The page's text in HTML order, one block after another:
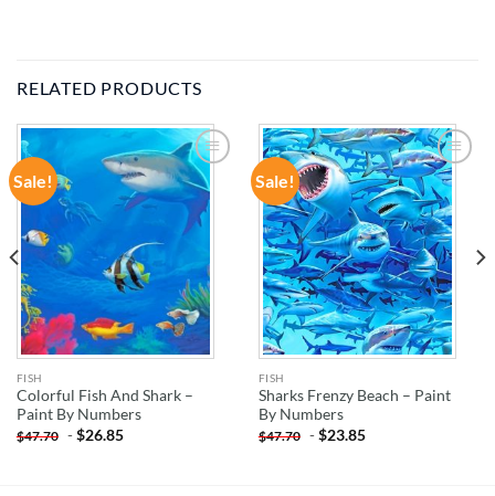
RELATED PRODUCTS
Sale!
ADD TO
WISHLIST
FISH
Colorful Fish And Shark –
Paint By Numbers
$47.70 -$26.85
Sale!
ADD TO
WISHLIST
FISH
Sharks Frenzy Beach – Paint
By Numbers
$47.70 -$23.85